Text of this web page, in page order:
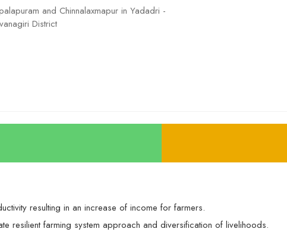
and Chinnalaxmapur in Yadadri -
District
resulting in an increase of income for farmers.
resilient farming system approach and diversification of livelihoods.